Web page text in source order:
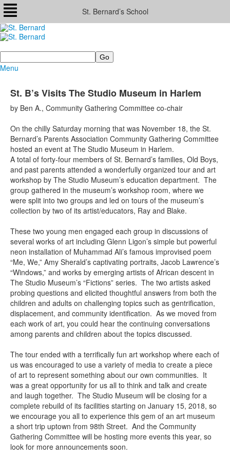
St. Bernard’s School
Search
Menu
St. B’s Visits The Studio Museum in Harlem
by Ben A., Community Gathering Committee co-chair
On the chilly Saturday morning that was November 18, the St.
Bernard’s Parents Association Community Gathering Committee
hosted an event at The Studio Museum in Harlem.
A total of forty-four members of St. Bernard’s families, Old Boys,
and past parents attended a wonderfully organized tour and art
workshop by The Studio Museum’s education department. The
group gathered in the museum’s workshop room, where we
were split into two groups and led on tours of the museum’s
collection by two of its artist/educators, Ray and Blake.
These two young men engaged each group in discussions of
several works of art including Glenn Ligon’s simple but powerful
neon installation of Muhammad Ali’s famous improvised poem
“Me, We,” Amy Sherald’s captivating portraits, Jacob Lawrence’s
“Windows,” and works by emerging artists of African descent in
The Studio Museum’s “Fictions” series. The two artists asked
probing questions and elicited thoughtful answers from both the
children and adults on challenging topics such as gentrification,
displacement, and community identification. As we moved from
each work of art, you could hear the continuing conversations
among parents and children about the topics discussed.
The tour ended with a terrifically fun art workshop where each of
us was encouraged to use a variety of media to create a piece
of art to represent something about our own communities. It
was a great opportunity for us all to think and talk and create
and laugh together. The Studio Museum will be closing for a
complete rebuild of its facilities starting on January 15, 2018, so
we encourage you all to experience this gem of an art museum
a short trip uptown from 98th Street. And the Community
Gathering Committee will be hosting more events this year, so
look for more announcements soon.